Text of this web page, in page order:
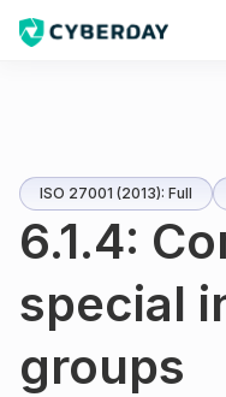
ISO 27001 (2013): Full
6.1.4:
special
groups